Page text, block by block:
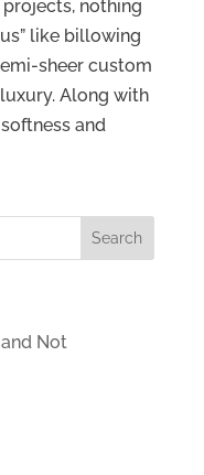
nothing
like billowing
sheer custom
Along with
and
Not